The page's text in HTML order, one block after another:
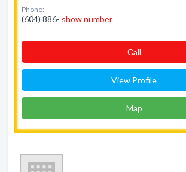
Phone:
(604) 886- show number
Сall
View Profile
Map